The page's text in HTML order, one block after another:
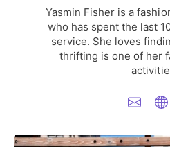
Yasmin Fisher is a
who has spent the last
service. She loves
thrifting is one of her